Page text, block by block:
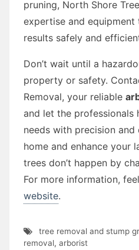
pruning, North Shore
expertise and
results safely and
Don’t wait until a
property or safety.
Removal, your reliable
and let the professionals
needs with precision and
home and enhance your
trees don’t happen by
For more information,
website.
tree removal and stump
removal, arborist